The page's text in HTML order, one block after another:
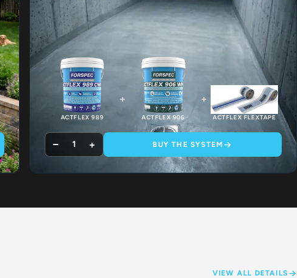
ACTFLEX 989
+
ACTFLEX 906
+
ACTFLEX FLEXTAPE
− 1 + BUY THE SYSTEM
VIEW ALL DETAILS